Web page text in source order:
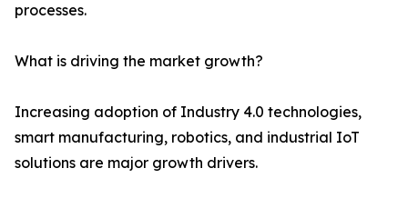
processes.
What is driving the market growth?
Increasing adoption of Industry 4.0 technologies,
smart manufacturing, robotics, and industrial IoT
solutions are major growth drivers.